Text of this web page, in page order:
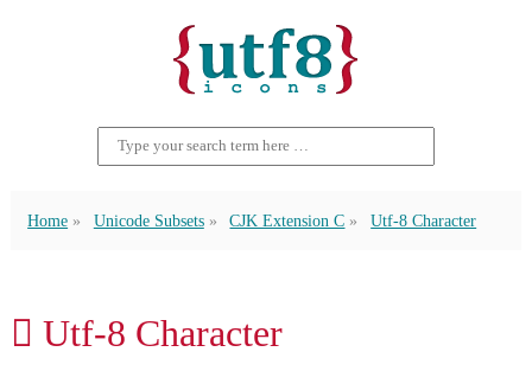
Home Unicode Subsets CJK Extension C Utf-8 Character
𫆒 Utf-8 Character